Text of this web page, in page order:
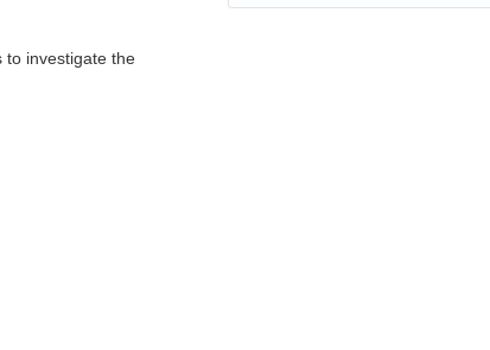
to investigate the